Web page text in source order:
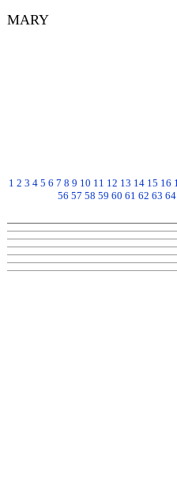
MARY
1 2 3 4 5 6 7 8 9 10 11 12 13 14 15 16
56 57 58 59 60 61 62 63 64